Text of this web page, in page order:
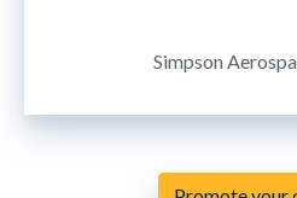
Simpson